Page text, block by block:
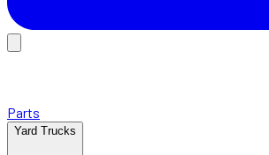
Parts
Yard Trucks